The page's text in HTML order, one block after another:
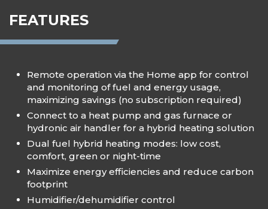
FEATURES
Remote operation via the Home app for control
and monitoring of fuel and energy usage,
maximizing savings (no subscription required)
Connect to a heat pump and gas furnace​ or
hydronic air handler for a hybrid​ heating solution​
Dual fuel hybrid heating modes: low cost,
comfort, green or night-time​
Maximize energy efficiencies and​ reduce carbon
footprint​
Humidifier/dehumidifier control​